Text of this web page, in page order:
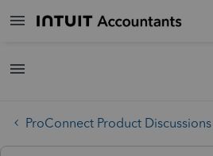
ProConnect Product Discussions